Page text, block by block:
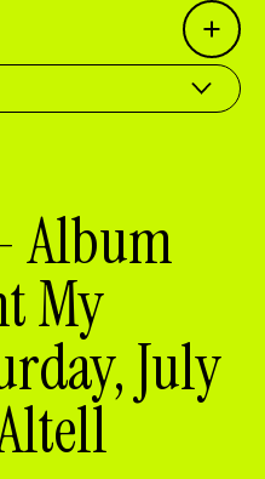
Open
Album
My
July